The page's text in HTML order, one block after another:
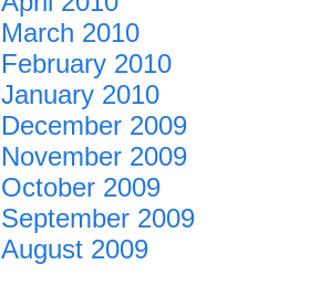
March 2010
February 2010
January 2010
December 2009
November 2009
October 2009
September 2009
August 2009